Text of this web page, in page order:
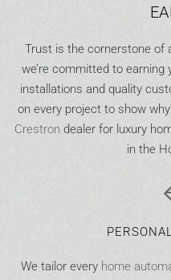
Trust is the cornerstone of
we’re committed to earning
installations and quality
on every project to show
Crestron dealer for luxury
in the
We tailor every home